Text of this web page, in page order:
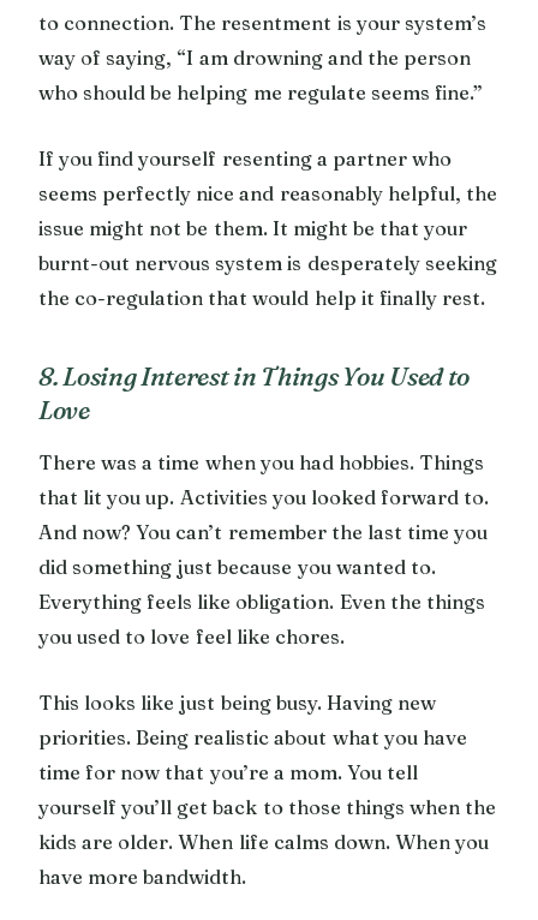
to connection. The resentment is your system’s
way of saying, “I am drowning and the person
who should be helping me regulate seems fine.”
If you find yourself resenting a partner who
seems perfectly nice and reasonably helpful, the
issue might not be them. It might be that your
burnt-out nervous system is desperately seeking
the co-regulation that would help it finally rest.
8. Losing Interest in Things You Used to
Love
There was a time when you had hobbies. Things
that lit you up. Activities you looked forward to.
And now? You can’t remember the last time you
did something just because you wanted to.
Everything feels like obligation. Even the things
you used to love feel like chores.
This looks like just being busy. Having new
priorities. Being realistic about what you have
time for now that you’re a mom. You tell
yourself you’ll get back to those things when the
kids are older. When life calms down. When you
have more bandwidth.